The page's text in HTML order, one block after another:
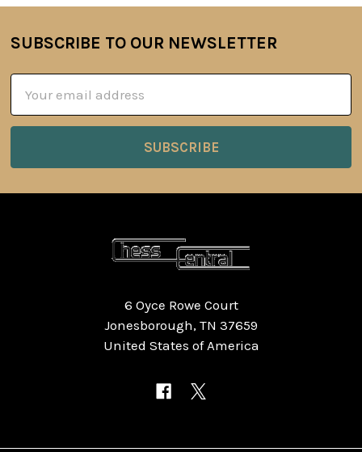
Footer
SUBSCRIBE TO OUR NEWSLETTER
Address
6 Oyce Rowe Court
Jonesborough, TN 37659
United States of America